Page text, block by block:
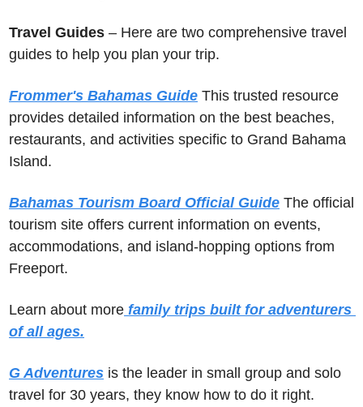
Travel Guides – Here are two comprehensive travel
guides to help you plan your trip.
Frommer's Bahamas Guide This trusted resource
provides detailed information on the best beaches,
restaurants, and activities specific to Grand Bahama
Island.
Bahamas Tourism Board Official Guide The official
tourism site offers current information on events,
accommodations, and island-hopping options from
Freeport.
Learn about more family trips built for adventurers
of all ages.
G Adventures is the leader in small group and solo
travel for 30 years, they know how to do it right.